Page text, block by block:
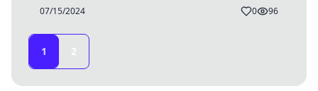
07/15/2024 0 96
1 2